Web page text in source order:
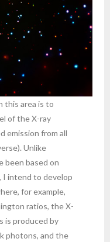
this area is to
of the X-ray
emission from all
Unlike
been based on
I intend to develop
for example,
ratios, the X-
is produced by
photons, and the